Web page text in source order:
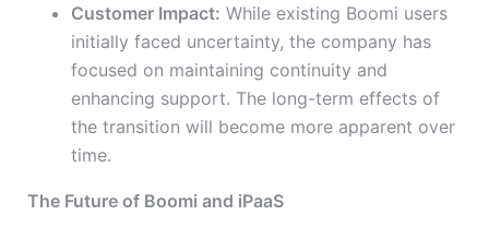
Customer Impact: While existing Boomi users
initially faced uncertainty, the company has
focused on maintaining continuity and
enhancing support. The long-term effects of
the transition will become more apparent over
time.
The Future of Boomi and iPaaS